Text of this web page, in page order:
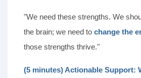
"We need these strengths. We
the brain; we need to change the
those strengths thrive."
(5 minutes) Actionable Support: